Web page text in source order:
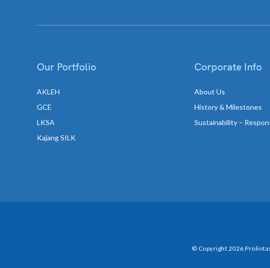
Our Portfolio
AKLEH
GCE
LKSA
Kajang SILK
Corporate Info
About Us
History & Milestones
Sustainability –
© Copyright 2026